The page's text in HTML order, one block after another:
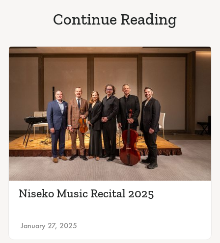
Continue Reading
Niseko Music Recital 2025
January 27, 2025